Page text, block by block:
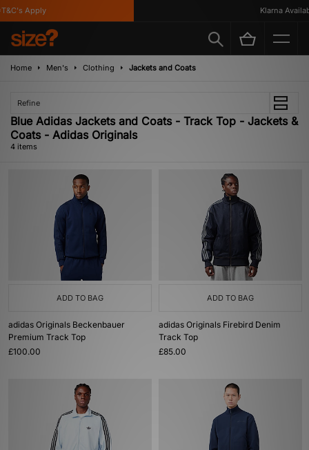
Apply Klarna
Home Men's Clothing Jackets and Coats
Refine
Blue Adidas Jackets and Coats - Track Top - Jackets &
Coats - Adidas Originals
4 items
ADD TO BAG
adidas Originals Beckenbauer
Premium Track Top
£100.00
ADD TO BAG
adidas Originals Firebird Denim
Track Top
£85.00